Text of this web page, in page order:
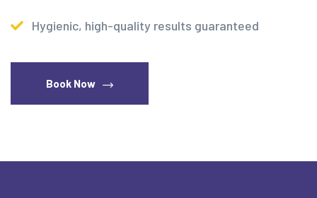
Hygienic, high-quality results guaranteed
Book Now